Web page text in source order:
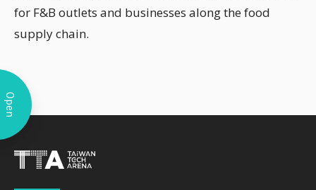
Open
for F&B outlets and businesses along the food
supply chain.